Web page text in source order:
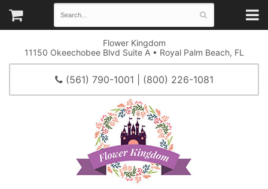
Flower Kingdom
11150 Okeechobee Blvd Suite A • Royal Palm Beach, FL
(561) 790-1001 | (800) 226-1081